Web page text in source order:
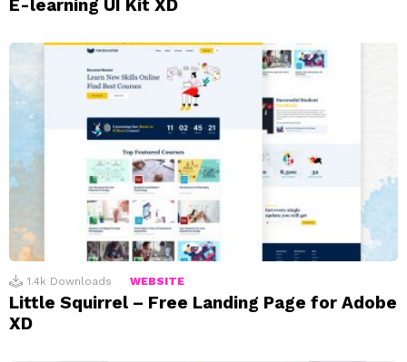
E-learning UI Kit XD
1.4k Downloads WEBSITE
Little Squirrel – Free Landing Page for Adobe
XD